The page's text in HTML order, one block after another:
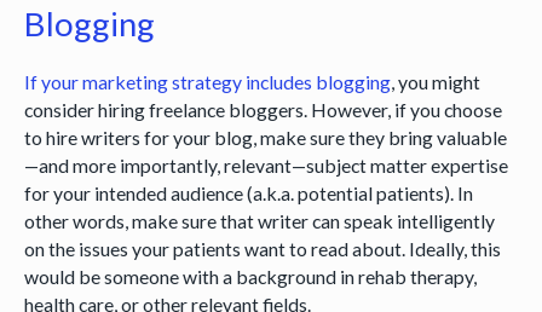
Blogging
If your marketing strategy includes blogging, you might
consider hiring freelance bloggers. However, if you choose
to hire writers for your blog, make sure they bring valuable
—and more importantly, relevant—subject matter expertise
for your intended audience (a.k.a. potential patients). In
other words, make sure that writer can speak intelligently
on the issues your patients want to read about. Ideally, this
would be someone with a background in rehab therapy,
health care, or other relevant fields.